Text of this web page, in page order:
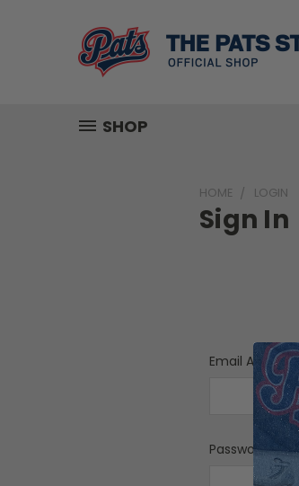
SHOP
HOME LOGIN
Sign In
Email Address:
Password: